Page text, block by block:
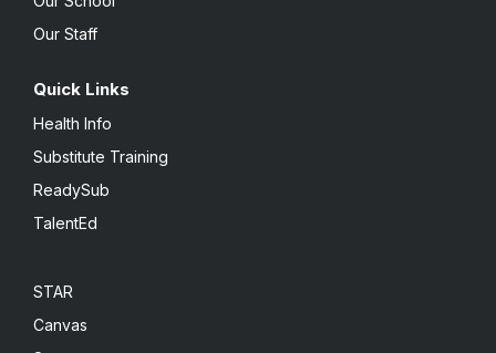
Our Staff
Quick Links
Health Info
Substitute Training
ReadySub
TalentEd
STAR
Canvas